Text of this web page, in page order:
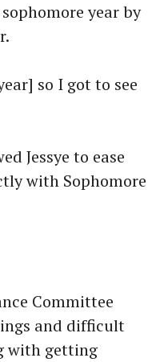
year by
so I got to see
Jessye to ease
with Sophomore
Committee
and difficult
with getting